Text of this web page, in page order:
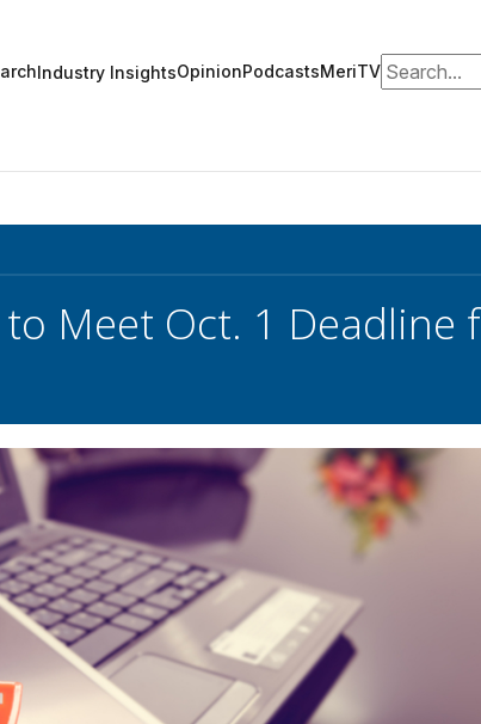
Industry InsightsOpinionPodcastsMeriTVSearch for:
to Meet Oct. 1 Deadline